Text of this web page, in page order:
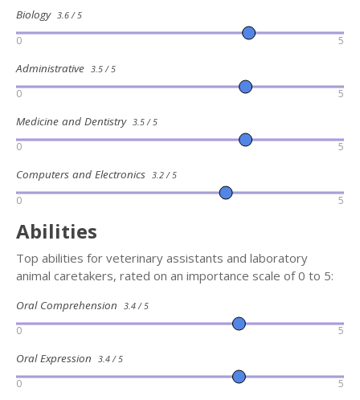
Biology 3.6 / 5
0 5
Administrative 3.5 / 5
0 5
Medicine and Dentistry 3.5 / 5
0 5
Computers and Electronics 3.2 / 5
0 5
Abilities
Top abilities for veterinary assistants and laboratory
animal caretakers, rated on an importance scale of 0 to 5:
Oral Comprehension 3.4 / 5
0 5
Oral Expression 3.4 / 5
0 5